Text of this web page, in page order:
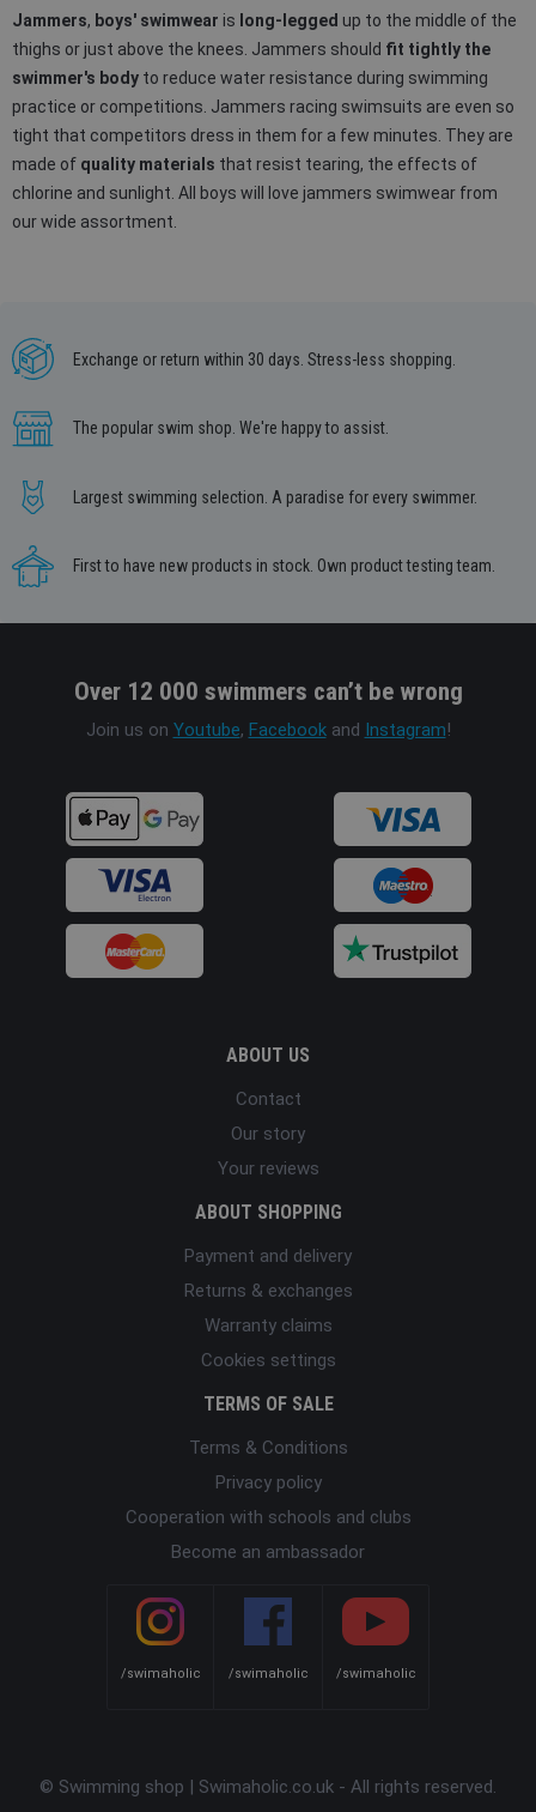
Jammers, boys' swimwear is long-legged up to the middle of the
thighs or just above the knees. Jammers should fit tightly the
swimmer's body to reduce water resistance during swimming
practice or competitions. Jammers racing swimsuits are even so
tight that competitors dress in them for a few minutes. They are
made of quality materials that resist tearing, the effects of
chlorine and sunlight. All boys will love jammers swimwear from
our wide assortment.
Exchange or return within 30 days. Stress-less shopping.
The popular swim shop. We're happy to assist.
Largest swimming selection. A paradise for every swimmer.
First to have new products in stock. Own product testing team.
Over 12 000 swimmers can’t be wrong
Join us on Youtube, Facebookand Instagram!
ABOUT US
Contact
Our story
Your reviews
ABOUT SHOPPING
Payment and delivery
Returns & exchanges
Warranty claims
Cookies settings
TERMS OF SALE
Terms & Conditions
Privacy policy
Cooperation with schools and clubs
Become an ambassador
/swimaholic /swimaholic /swimaholic
© Swimming shop | Swimaholic.co.uk - All rights reserved.